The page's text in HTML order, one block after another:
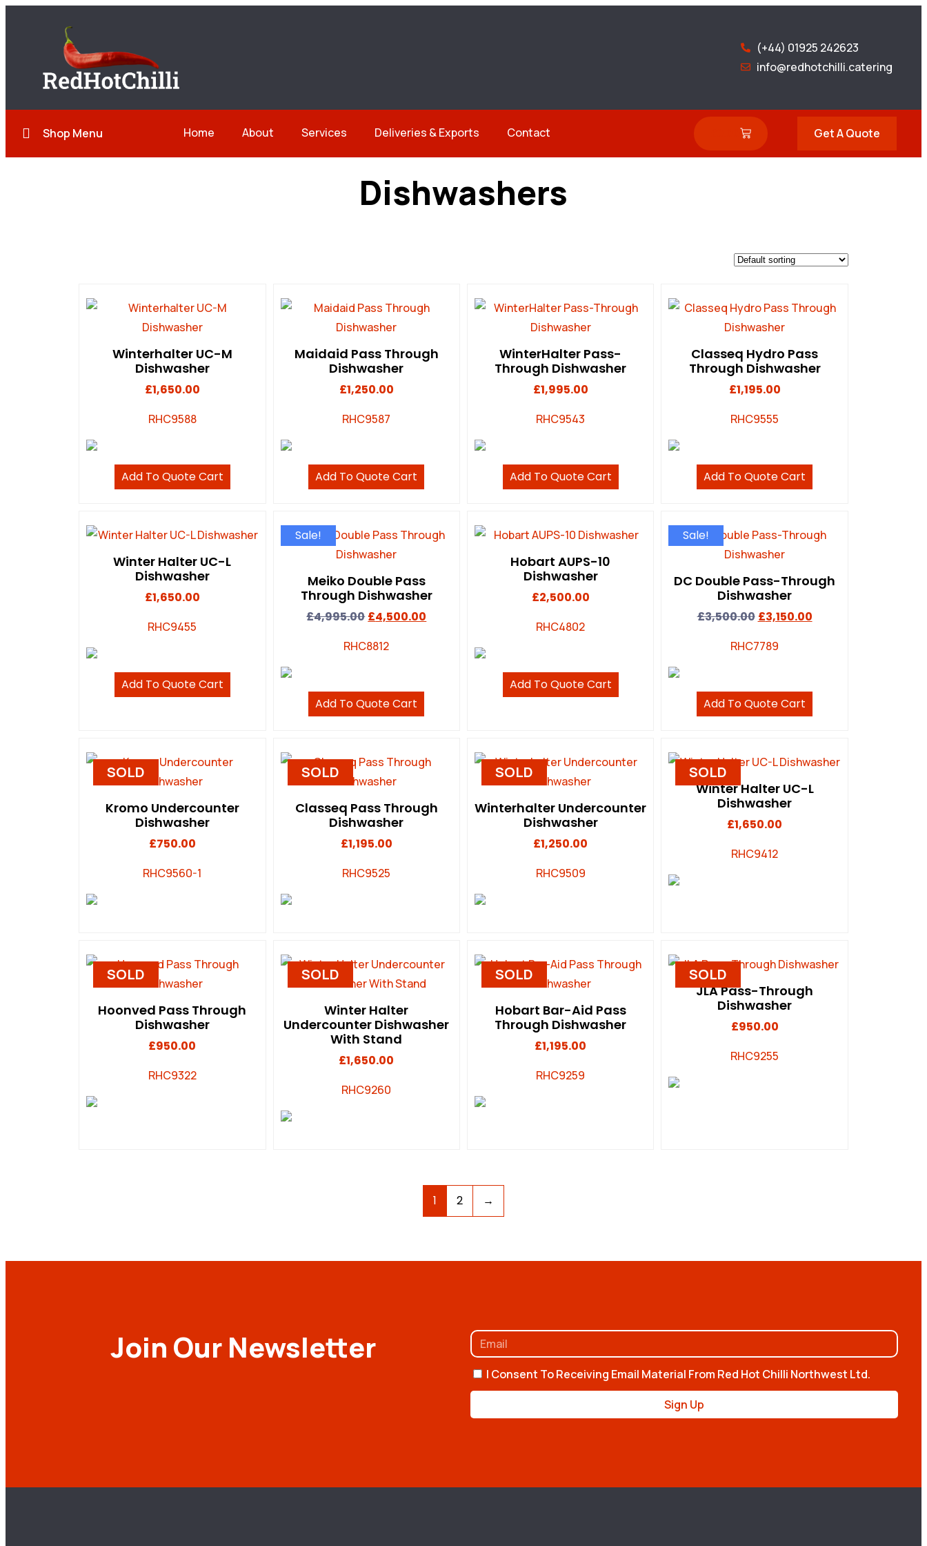
(+44) 01925 242623
info@redhotchilli.catering
Shop Menu Home About Services Deliveries & Exports Contact Get A Quote
Dishwashers
Winterhalter UC-M
Dishwasher
£1,650.00
RHC9588
Add To Quote Cart
Maidaid Pass Through
Dishwasher
£1,250.00
RHC9587
Add To Quote Cart
WinterHalter Pass-
Through Dishwasher
£1,995.00
RHC9543
Add To Quote Cart
Classeq Hydro Pass
Through Dishwasher
£1,195.00
RHC9555
Add To Quote Cart
Winter Halter UC-L
Dishwasher
£1,650.00
RHC9455
Add To Quote Cart
Sale!
Meiko Double Pass
Through Dishwasher
£4,995.00 £4,500.00
RHC8812
Add To Quote Cart
Hobart AUPS-10
Dishwasher
£2,500.00
RHC4802
Add To Quote Cart
Sale!
DC Double Pass-Through
Dishwasher
£3,500.00 £3,150.00
RHC7789
Add To Quote Cart
SOLD
Kromo Undercounter
Dishwasher
£750.00
RHC9560-1
SOLD
Classeq Pass Through
Dishwasher
£1,195.00
RHC9525
SOLD
Winterhalter Undercounter
Dishwasher
£1,250.00
RHC9509
SOLD
Winter Halter UC-L
Dishwasher
£1,650.00
RHC9412
SOLD
Hoonved Pass Through
Dishwasher
£950.00
RHC9322
SOLD
Winter Halter
Undercounter Dishwasher
With Stand
£1,650.00
RHC9260
SOLD
Hobart Bar-Aid Pass
Through Dishwasher
£1,195.00
RHC9259
SOLD
JLA Pass-Through
Dishwasher
£950.00
RHC9255
1 2 →
Join Our Newsletter
I Consent To Receiving Email Material From Red Hot Chilli Northwest Ltd.
Sign Up